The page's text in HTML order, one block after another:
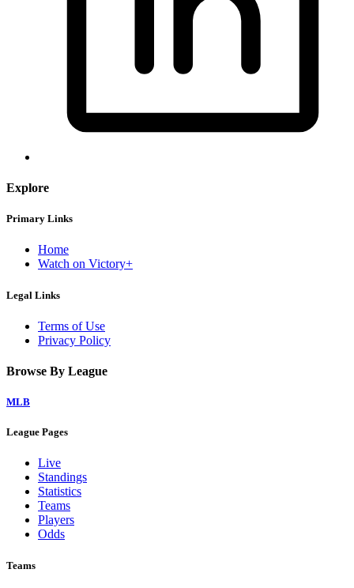
Explore
Primary Links
Home
Watch on Victory+
Legal Links
Terms of Use
Privacy Policy
Browse By League
MLB
League Pages
Live
Standings
Statistics
Teams
Players
Odds
Teams